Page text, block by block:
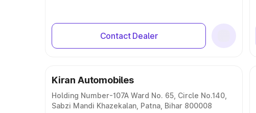
Contact Dealer
Kiran Automobiles
Holding Number-107A Ward No. 65, Circle No.140,
Sabzi Mandi Khazekalan, Patna, Bihar 800008